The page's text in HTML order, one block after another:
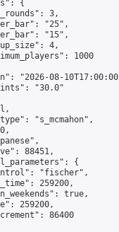
{
3,
"25",
"15",
4,
1000
"2026-08-
"30.0"
"s_mcmahon",
88451,
{
"fischer",
259200,
true,
259200,
86400